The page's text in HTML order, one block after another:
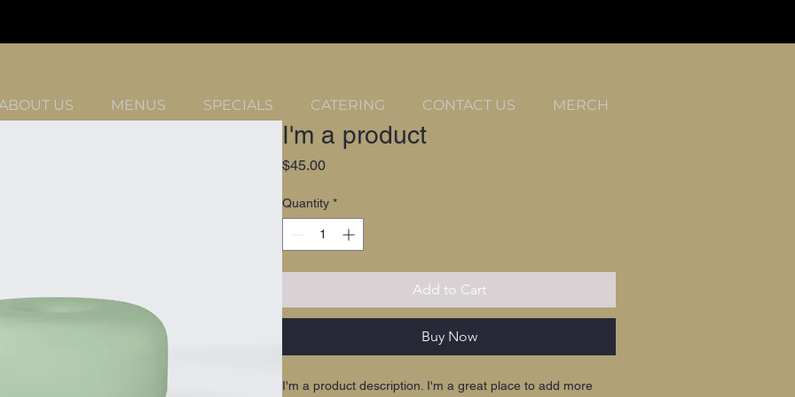
US MENUS SPECIALS CATERING CONTACT US MERCH
I'm a product
$45.00Price
Quantity *
Add to Cart
Buy Now
I'm a product description. I'm a great place to add more